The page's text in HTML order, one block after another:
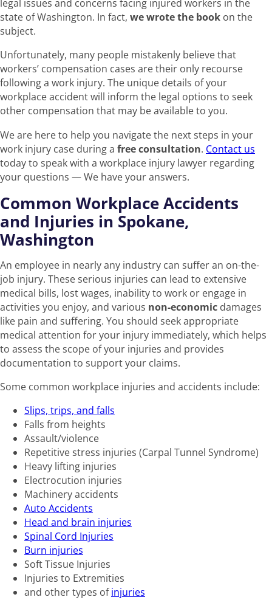
legal issues and concerns facing injured workers in the
state of Washington. In fact, we wrote the book on the
subject.
Unfortunately, many people mistakenly believe that
workers’ compensation cases are their only recourse
following a work injury. The unique details of your
workplace accident will inform the legal options to seek
other compensation that may be available to you.
We are here to help you navigate the next steps in your
work injury case during a free consultation. Contact us
today to speak with a workplace injury lawyer regarding
your questions — We have your answers.
Common Workplace Accidents
and Injuries in Spokane,
Washington
An employee in nearly any industry can suffer an on-the-
job injury. These serious injuries can lead to extensive
medical bills, lost wages, inability to work or engage in
activities you enjoy, and various non-economic damages
like pain and suffering. You should seek appropriate
medical attention for your injury immediately, which helps
to assess the scope of your injuries and provides
documentation to support your claims.
Some common workplace injuries and accidents include:
Slips, trips, and falls
Falls from heights
Assault/violence
Repetitive stress injuries (Carpal Tunnel Syndrome)
Heavy lifting injuries
Electrocution injuries
Machinery accidents
Auto Accidents
Head and brain injuries
Spinal Cord Injuries
Burn injuries
Soft Tissue Injuries
Injuries to Extremities
and other types ofinjuries